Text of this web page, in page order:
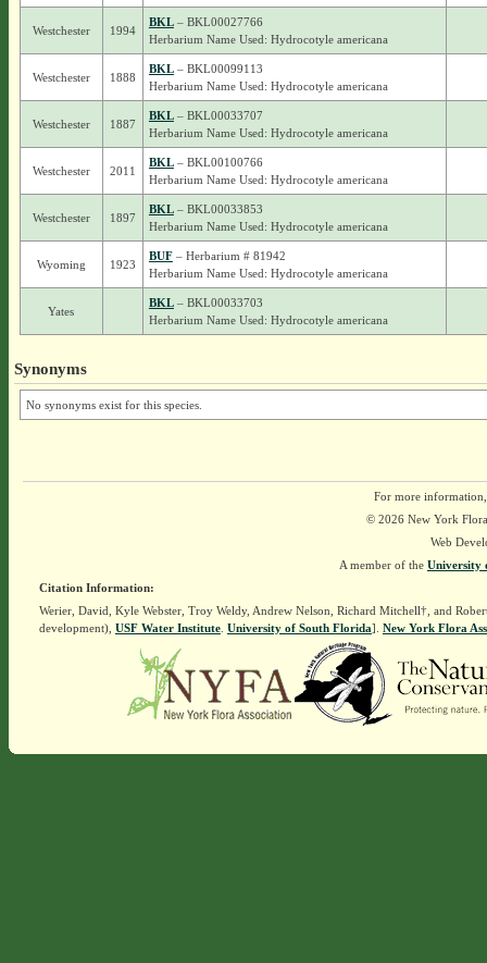
Westchester 1994
BKL– BKL00027766
Herbarium Name Used: Hydrocotyle americana
Westchester 1888
BKL– BKL00099113
Herbarium Name Used: Hydrocotyle americana
Westchester 1887
BKL– BKL00033707
Herbarium Name Used: Hydrocotyle americana
Westchester 2011
BKL– BKL00100766
Herbarium Name Used: Hydrocotyle americana
Westchester 1897
BKL– BKL00033853
Herbarium Name Used: Hydrocotyle americana
Wyoming 1923
BUF– Herbarium # 81942
Herbarium Name Used: Hydrocotyle americana
Yates
BKL– BKL00033703
Herbarium Name Used: Hydrocotyle americana
Synonyms
No synonyms exist for this species.
For more
© 2026 New York
Web
A member of the University
Citation Information:
Werier, David, Kyle Webster, Troy Weldy, Andrew Nelson, Richard Mitchell†, and
development), USF Water Institute. University of South Florida]. New York Flora